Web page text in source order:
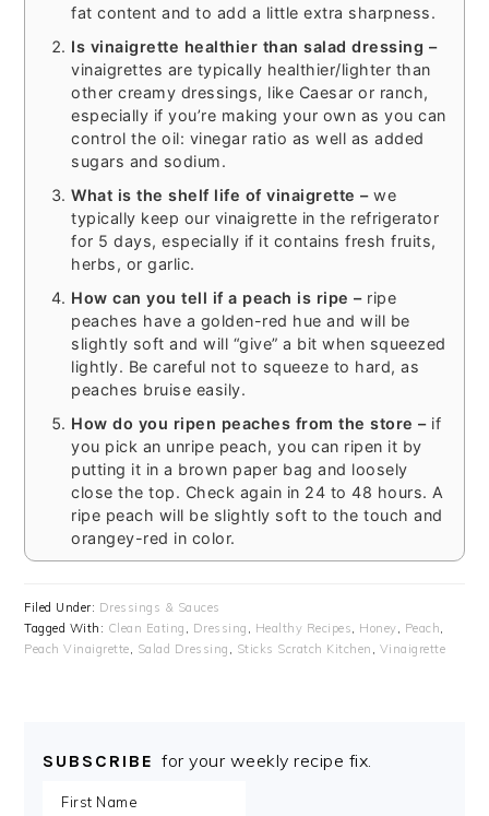
fat content and to add a little extra sharpness.
Is vinaigrette healthier than salad dressing –
vinaigrettes are typically healthier/lighter than
other creamy dressings, like Caesar or ranch,
especially if you’re making your own as you can
control the oil: vinegar ratio as well as added
sugars and sodium.
What is the shelf life of vinaigrette –we
typically keep our vinaigrette in the refrigerator
for 5 days, especially if it contains fresh fruits,
herbs, or garlic.
How can you tell if a peach is ripe –ripe
peaches have a golden-red hue and will be
slightly soft and will “give” a bit when squeezed
lightly. Be careful not to squeeze to hard, as
peaches bruise easily.
How do you ripen peaches from the store –if
you pick an unripe peach, you can ripen it by
putting it in a brown paper bag and loosely
close the top. Check again in 24 to 48 hours. A
ripe peach will be slightly soft to the touch and
orangey-red in color.
Filed Under: Dressings & Sauces
Tagged With: Clean Eating , Dressing , Healthy Recipes, Honey, Peach,
Peach Vinaigrette, Salad Dressing , Sticks Scratch Kitchen , Vinaigrette
SUBSCRIBE for your weekly recipe fix.